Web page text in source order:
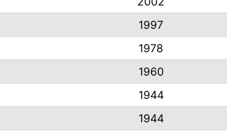
1997
1978
1960
1944
1944